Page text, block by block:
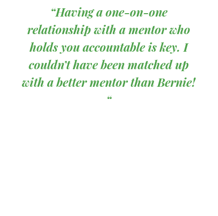
“Having a one-on-one
relationship with a mentor who
holds you accountable is key. I
couldn’t have been matched up
with a better mentor than Bernie!
“